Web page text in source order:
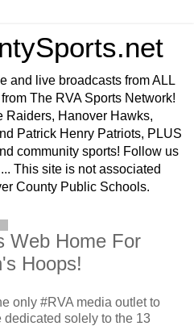
and live broadcasts from ALL
The RVA Sports Network!
Raiders, Hanover Hawks,
Patrick Henry Patriots, PLUS
community sports! Follow us
This site is not associated
County Public Schools.
Web Home For
Hoops!
only #RVA media outlet to
solely to the 13